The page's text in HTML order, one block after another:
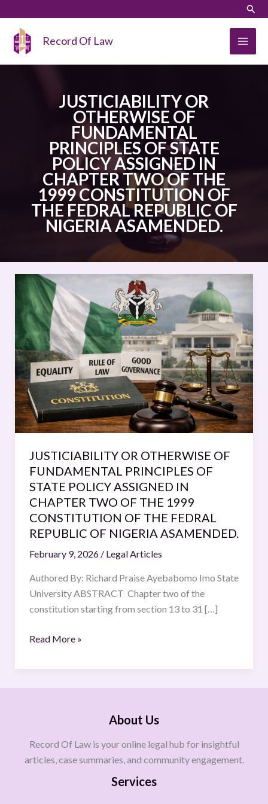
content
Record Of Law
JUSTICIABILITY OR
OTHERWISE OF
FUNDAMENTAL
PRINCIPLES OF STATE
POLICY ASSIGNED IN
CHAPTER TWO OF THE
1999 CONSTITUTION OF
THE FEDRAL REPUBLIC OF
NIGERIA ASAMENDED.
JUSTICIABILITY OR OTHERWISE OF
FUNDAMENTAL PRINCIPLES OF
STATE POLICY ASSIGNED IN
CHAPTER TWO OF THE 1999
CONSTITUTION OF THE FEDRAL
REPUBLIC OF NIGERIA ASAMENDED.
February 9, 2026 / Legal Articles
Authored By: Richard Praise Ayebabomo Imo State
University ABSTRACT Chapter two of the
constitution starting from section 13 to 31 […]
JUSTICIABILITY
OR
OTHERWISE
OF
FUNDAMENTAL
PRINCIPLES
OF
STATE
POLICY
ASSIGNED
IN
CHAPTER
TWO
OF
THE
1999
CONSTITUTION
THE
FEDRAL
REPUBLIC
OF
ASAMENDED.
Read More »
About Us
Record Of Law is your online legal hub for insightful
articles, case summaries, and community engagement.
Services